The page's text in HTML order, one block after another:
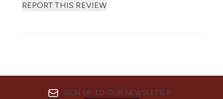
REPORT THIS REVIEW
SIGN UP TO OUR NEWSLETTER